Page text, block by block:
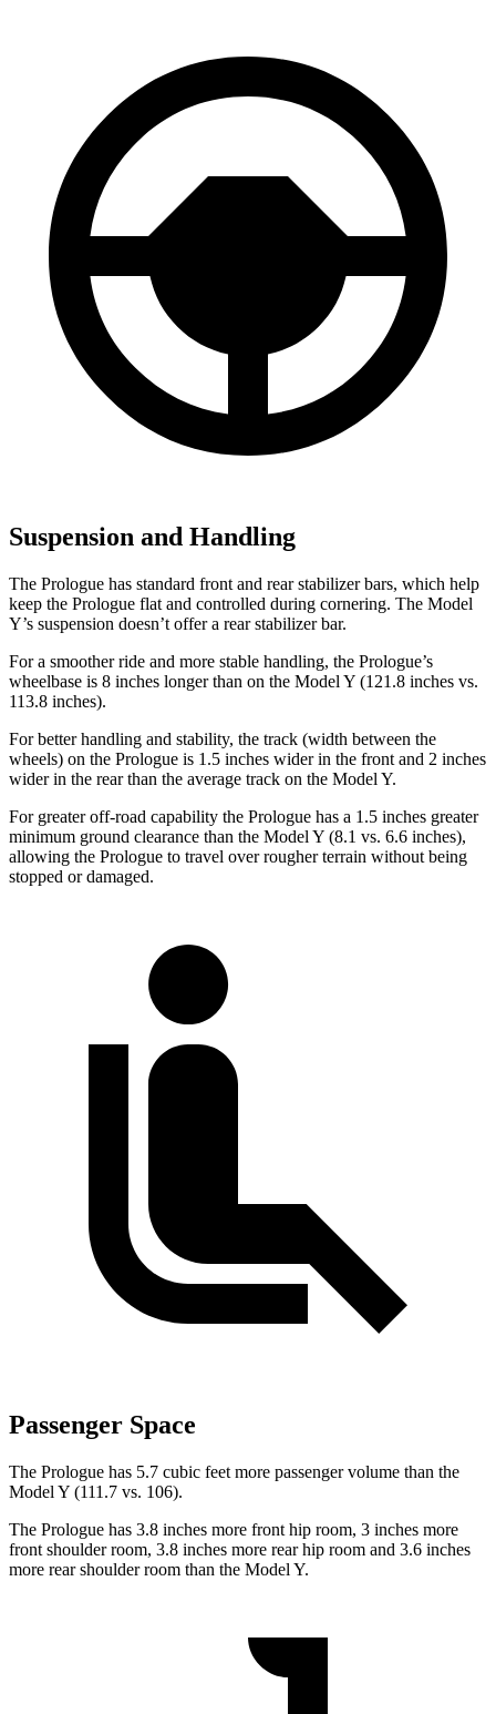
Suspension and Handling
The Prologue has standard front and rear stabilizer bars, which help
keep the Prologue flat and controlled during cornering. The Model
Y’s suspension doesn’t offer a rear stabilizer bar.
For a smoother ride and more stable handling, the Prologue’s
wheelbase is 8 inches longer than on the Model Y (121.8 inches vs.
113.8 inches).
For better handling and stability, the track (width between the
wheels) on the Prologue is 1.5 inches wider in the front and 2 inches
wider in the rear than the average track on the Model Y.
For greater off-road capability the Prologue has a 1.5 inches greater
minimum ground clearance than the Model Y (8.1 vs. 6.6 inches),
allowing the Prologue to travel over rougher terrain without being
stopped or damaged.
Passenger Space
The Prologue has 5.7 cubic feet more passenger volume than the
Model Y (111.7 vs. 106).
The Prologue has 3.8 inches more front hip room, 3 inches more
front shoulder room, 3.8 inches more rear hip room and 3.6 inches
more rear shoulder room than the Model Y.